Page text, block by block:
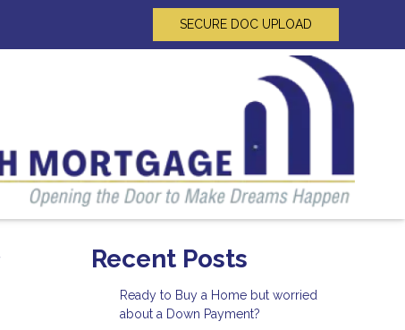
SECURE DOC UPLOAD
Recent Posts
Ready to Buy a Home but worried
about a Down Payment?